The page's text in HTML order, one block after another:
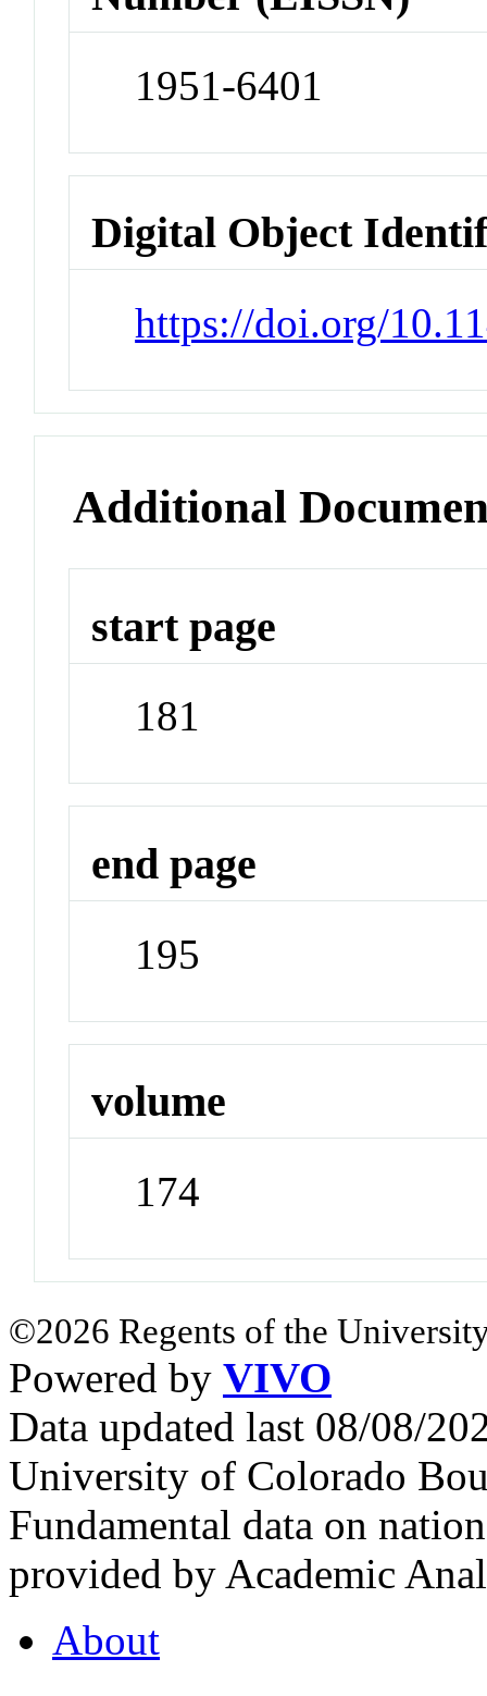
1951-6401
Digital Object
https://doi.org/
Additional
start page
181
end page
195
volume
174
©2026 Regents of the
Powered by VIVO
Data updated last 08/08/
University of Colorado
Fundamental data on
provided by Academic
About